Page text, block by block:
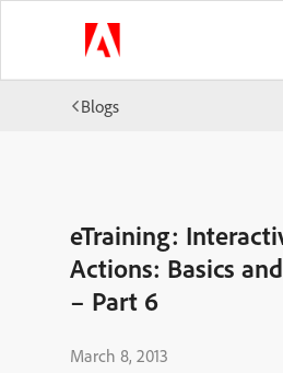
Blogs
eTraining:
Actions: Basics
– Part 6
March 8, 2013